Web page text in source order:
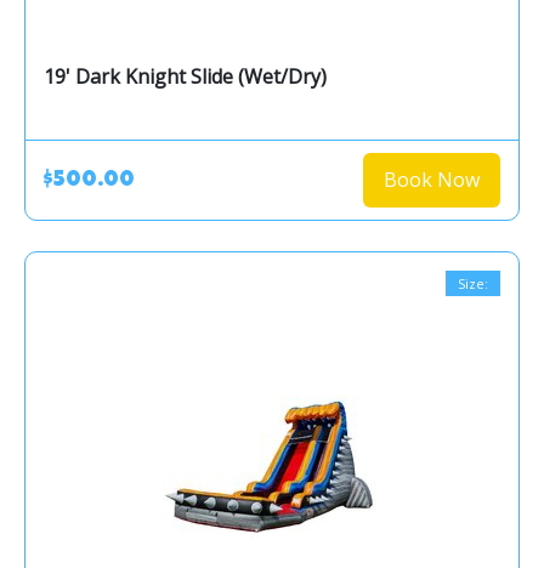
19' Dark Knight Slide (Wet/Dry)
$500.00 Book Now
Size: